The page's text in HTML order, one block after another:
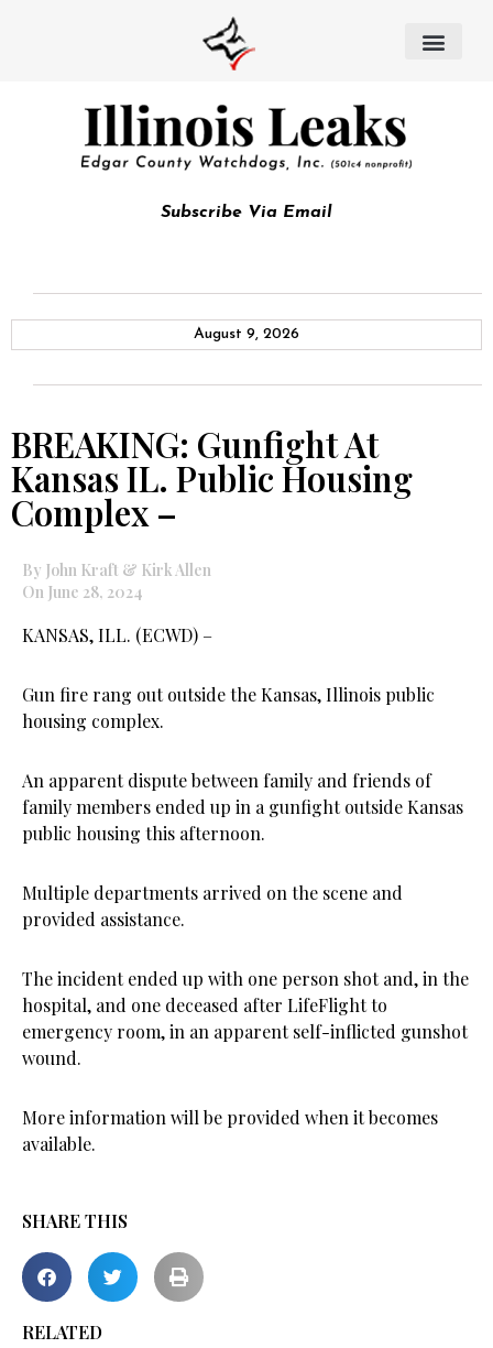
Subscribe Via Email
August 9, 2026
BREAKING: Gunfight At
Kansas IL. Public Housing
Complex –
By John Kraft & Kirk Allen
On June 28, 2024
KANSAS, ILL. (ECWD) –
Gun fire rang out outside the Kansas, Illinois public
housing complex.
An apparent dispute between family and friends of
family members ended up in a gunfight outside Kansas
public housing this afternoon.
Multiple departments arrived on the scene and
provided assistance.
The incident ended up with one person shot and, in the
hospital, and one deceased after LifeFlight to
emergency room, in an apparent self-inflicted gunshot
wound.
More information will be provided when it becomes
available.
SHARE THIS
RELATED